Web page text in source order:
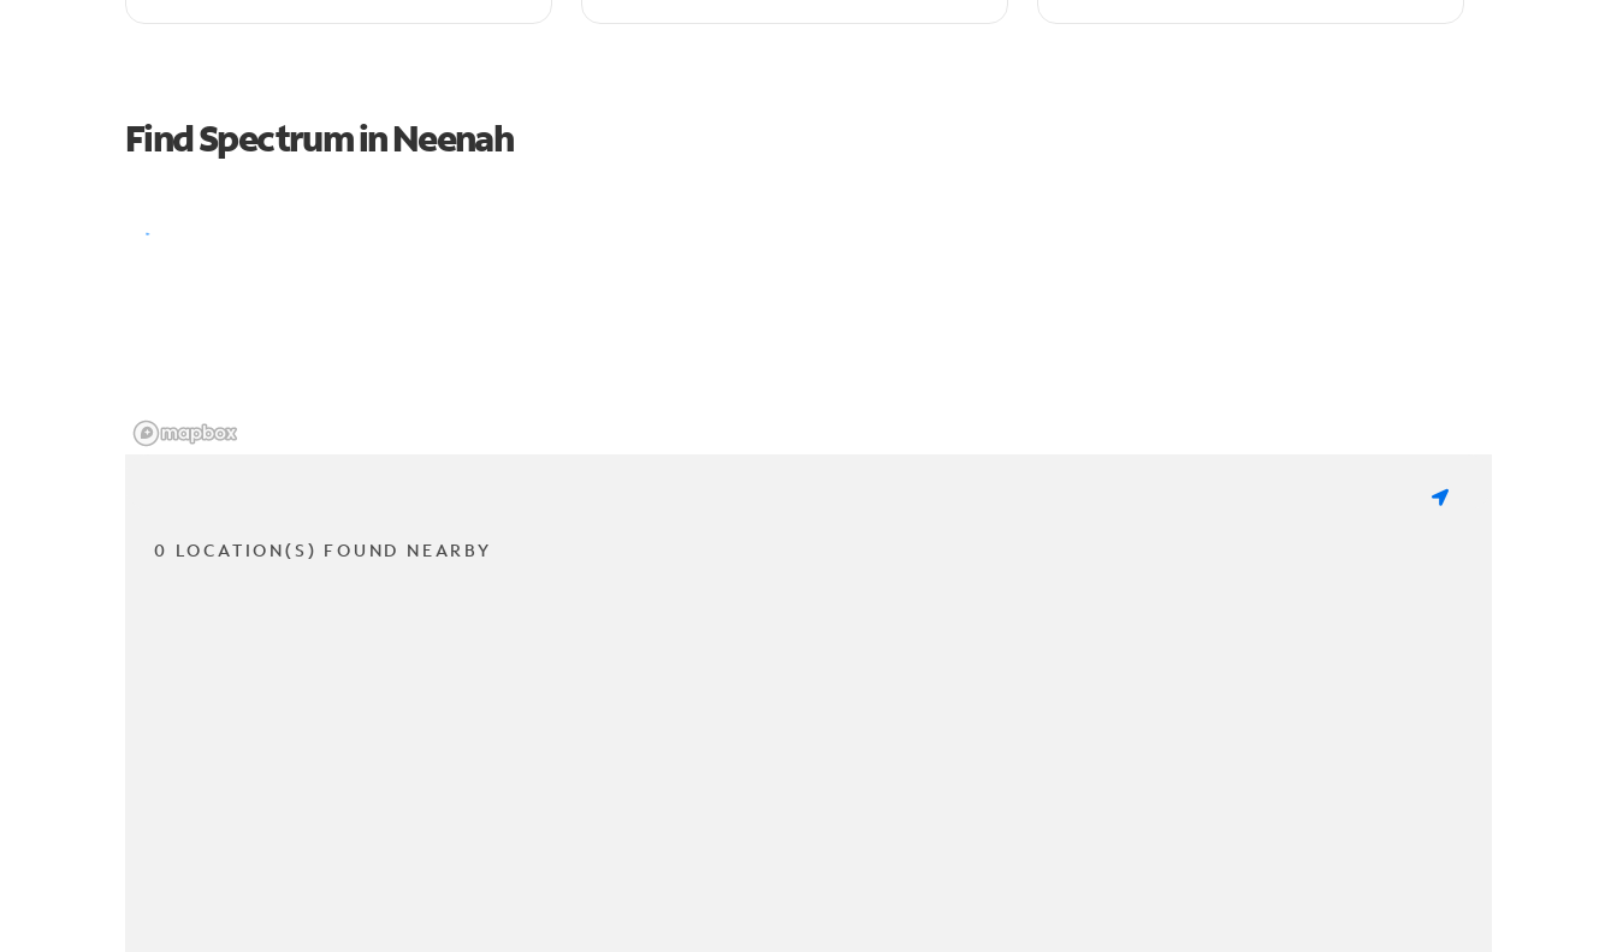
Find Spectrum in Neenah
0 LOCATION(S) FOUND NEARBY